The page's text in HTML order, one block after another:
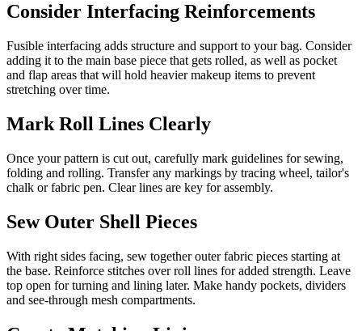
Consider Interfacing Reinforcements
Fusible interfacing adds structure and support to your bag. Consider
adding it to the main base piece that gets rolled, as well as pocket
and flap areas that will hold heavier makeup items to prevent
stretching over time.
Mark Roll Lines Clearly
Once your pattern is cut out, carefully mark guidelines for sewing,
folding and rolling. Transfer any markings by tracing wheel, tailor's
chalk or fabric pen. Clear lines are key for assembly.
Sew Outer Shell Pieces
With right sides facing, sew together outer fabric pieces starting at
the base. Reinforce stitches over roll lines for added strength. Leave
top open for turning and lining later. Make handy pockets, dividers
and see-through mesh compartments.